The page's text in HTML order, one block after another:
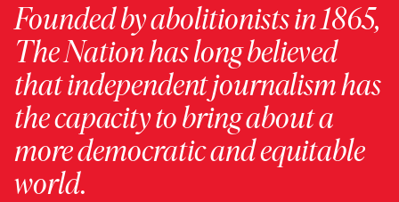
Founded by abolitionists in 1865,
The Nation has long believed
that independent journalism has
the capacity to bring about a
more democratic and equitable
world.